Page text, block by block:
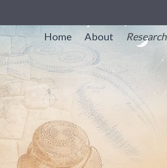
Home About Research